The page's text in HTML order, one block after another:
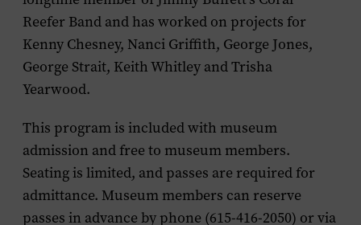
Reefer Band and has worked on projects for
Kenny Chesney, Nanci Griffith, George Jones,
George Strait, Keith Whitley and Trisha
Yearwood.
This program is included with museum
admission and free to museum members.
Seating is limited, and passes are required for
admittance. Museum members can reserve
passes in advance by phone (615-416-2050) or via